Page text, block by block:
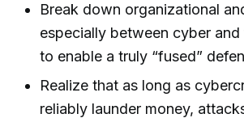
Break down organizational
especially between cyber and
to enable a truly “fused”
Realize that as long as
reliably launder money,